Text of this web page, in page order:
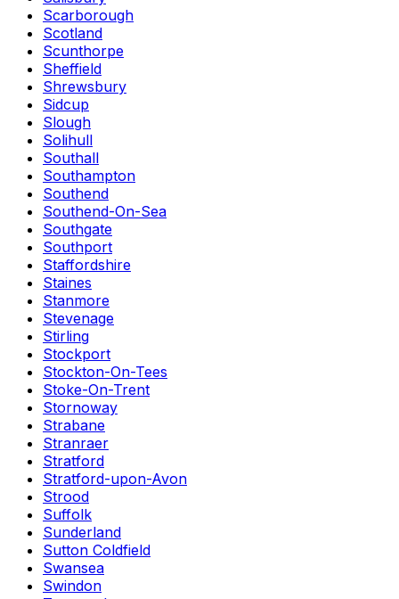
Scarborough
Scotland
Scunthorpe
Sheffield
Shrewsbury
Sidcup
Slough
Solihull
Southall
Southampton
Southend
Southend-On-Sea
Southgate
Southport
Staffordshire
Staines
Stanmore
Stevenage
Stirling
Stockport
Stockton-On-Tees
Stoke-On-Trent
Stornoway
Strabane
Stranraer
Stratford
Stratford-upon-Avon
Strood
Suffolk
Sunderland
Sutton Coldfield
Swansea
Swindon